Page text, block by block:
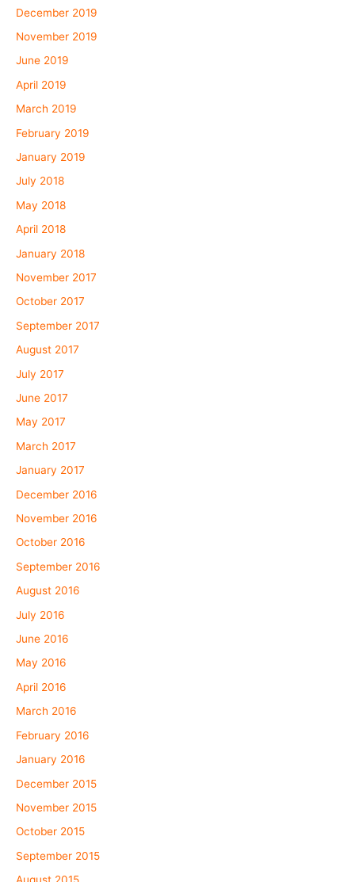
December 2019
November 2019
June 2019
April 2019
March 2019
February 2019
January 2019
July 2018
May 2018
April 2018
January 2018
November 2017
October 2017
September 2017
August 2017
July 2017
June 2017
May 2017
March 2017
January 2017
December 2016
November 2016
October 2016
September 2016
August 2016
July 2016
June 2016
May 2016
April 2016
March 2016
February 2016
January 2016
December 2015
November 2015
October 2015
September 2015